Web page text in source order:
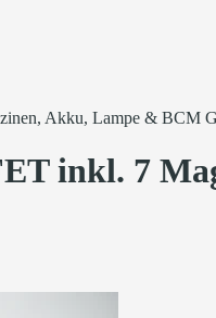
Akku, Lampe & BCM
inkl. 7